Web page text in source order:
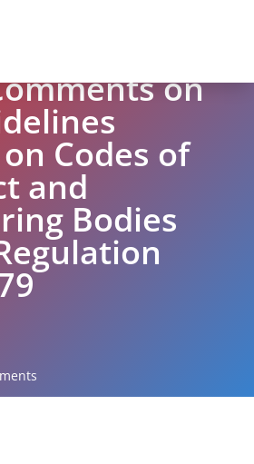
on
Codes of
and
Bodies